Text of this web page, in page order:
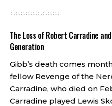
The Loss of Robert Carradine
Generation
Gibb’s death comes
fellow Revenge of the
Carradine, who died on
Carradine played Lewis